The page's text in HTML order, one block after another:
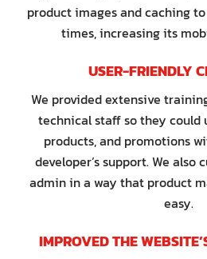
product images and caching
times, increasing its
USER-FRIENDLY
We provided extensive
technical staff so they could
products, and promotions
developer’s support. We also
admin in a way that product
easy.
IMPROVED THE